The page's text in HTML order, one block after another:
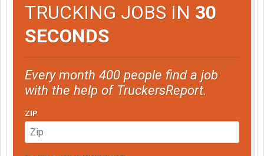
TRUCKING JOBS IN 30
SECONDS
Every month 400 people find a job
with the help of TruckersReport.
ZIP